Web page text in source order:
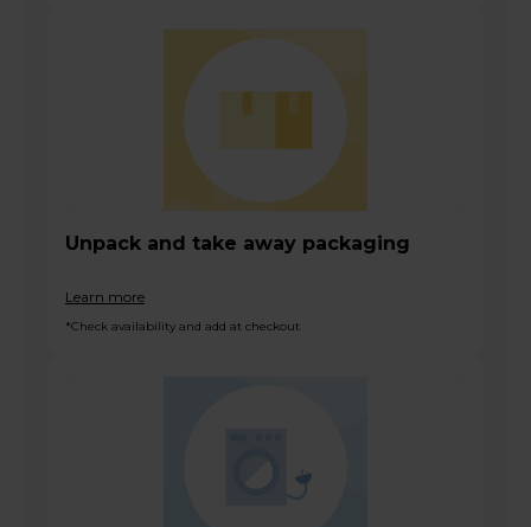
Unpack and take away packaging
Learn more
*Check availability and add at checkout